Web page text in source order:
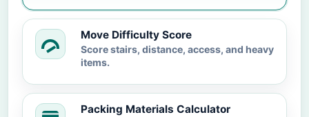
Move Difficulty Score
Score stairs, distance, access, and heavy
items.
Packing Materials Calculator